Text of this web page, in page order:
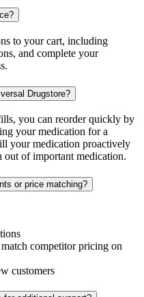
to your cart, including
and complete your
Drugstore?
you can reorder quickly by
your medication for a
your medication proactively
out of important medication.
or price matching?
competitor pricing on
customers